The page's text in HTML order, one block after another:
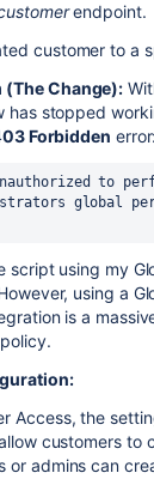
endpoint.
customer to a
(The Change):
has stopped
03 Forbidden error:
global
script using my
using a
is a
Access, the
customers to
or admins can